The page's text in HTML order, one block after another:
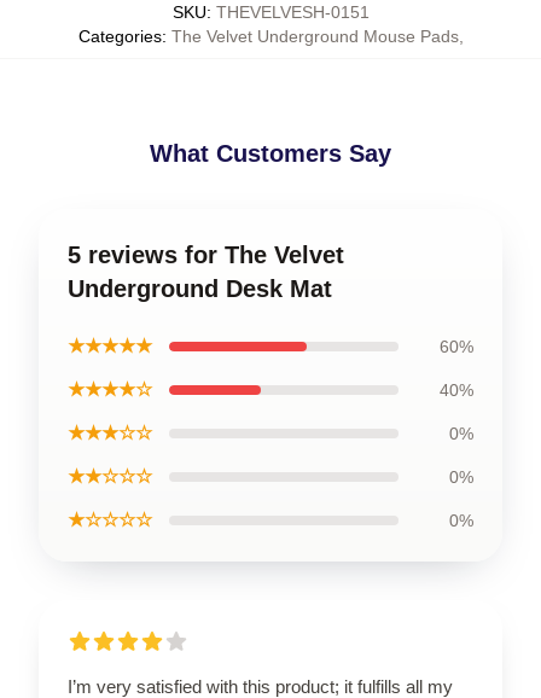
SKU: THEVELVESH-0151
Categories: The Velvet Underground Mouse Pads,
What Customers Say
5 reviews for The Velvet
Underground Desk Mat
★★★★★ 60%
★★★★☆ 40%
★★★☆☆ 0%
★★☆☆☆ 0%
★☆☆☆☆ 0%
I’m very satisfied with this product; it fulfills all my